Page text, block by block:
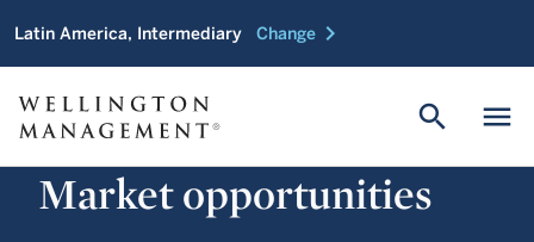
Latin America, Intermediary Change chevron_right
menu
search
Market opportunities